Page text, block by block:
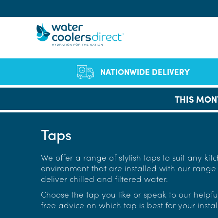
Company Profile
Full
NATIONWIDE DELIVERY
THIS
Taps
We offer a range of stylish taps to suit any
environment that are installed with our range
deliver chilled and filtered water.
Choose the tap you like or speak to our
free advice on which tap is best for your